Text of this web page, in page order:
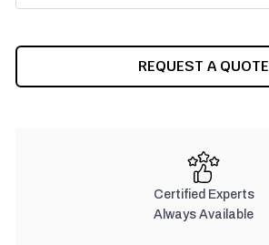
REQUEST A QUOTE
Certified Experts
Always Available